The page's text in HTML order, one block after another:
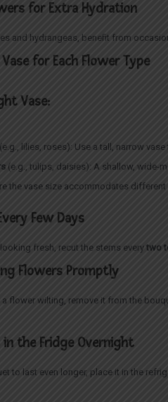
for Extra Hydration
and hydrangeas, benefit from
for Each Flower Type
Vase:
(e.g., lilies, roses): Use a tall, narrow
(e.g., tulips, daisies): A shallow, wide-
the vase size accommodates
Few Days
fresh, recut the stems everytwo
Flowers Promptly
flower wilting, remove it from the
in the Fridge Overnight
to last even longer, place it in the